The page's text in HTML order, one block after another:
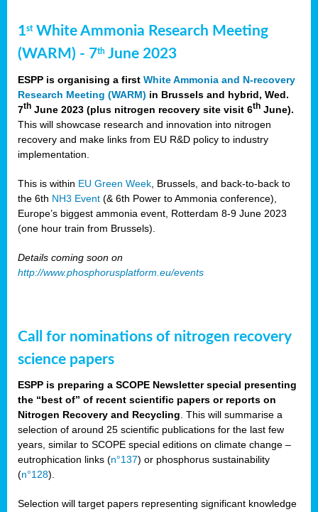
1stWhite Ammonia Research Meeting
(WARM) - 7th June 2023
ESPP is organising a first White Ammonia and N-recovery
Research Meeting (WARM) in Brussels and hybrid, Wed.
7th June 2023 (plus nitrogen recovery site visit 6th June).
This will showcase research and innovation into nitrogen
recovery and make links from EU R&D policy to industry
implementation.
This is within EU Green Week , Brussels, and back-to-back to
the 6th NH3 Event (& 6th Power to Ammonia conference),
Europe’s biggest ammonia event, Rotterdam 8-9 June 2023
(one hour train from Brussels).
Details coming soon on
http://www.phosphorusplatform.eu/events
Call for nominations of nitrogen recovery
science papers
ESPP is preparing a SCOPE Newsletter special presenting
the “best of” of recent scientific papers or reports on
Nitrogen Recovery and Recycling. This will summarise a
selection of around 25 scientific publications for the last few
years, similar to SCOPE special editions on climate change –
eutrophication links (n°137) or phosphorus sustainability
(n°128).
Selection will target papers representing significant knowledge